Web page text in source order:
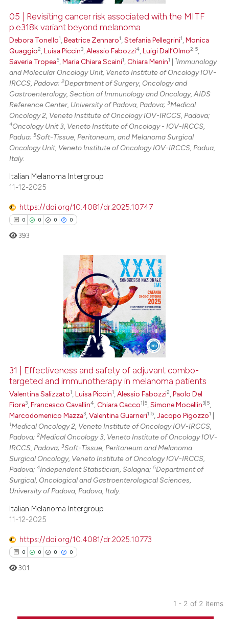
05 | Revisiting cancer risk associated with the MITF
p.e318k variant beyond melanoma
Debora Tonello1 ,Beatrice Zennaro1 ,Stefania Pellegrini1 ,Monica
Quaggio2 ,Luisa Piccin3 ,Alessio Fabozzi4 ,Luigi Dall’Olmo2|5
Saveria Tropea5 ,Maria Chiara Scaini1 ,Chiara Menin1 1Immunology
and Molecular Oncology Unit, Veneto Institute of Oncology IOV-
IRCCS, Padova;2Department of Surgery, Oncology and
Gastroenterology, Section of Immunology and Oncology, AIDS
Reference Center, University of Padova, Padova;3Medical
Oncology 2, Veneto Institute of Oncology IOV-IRCCS, Padova;
4Oncology Unit 3, Veneto Institute of Oncology - IOV-IRCCS,
Padua;5Soft-Tissue, Peritoneum, and Melanoma Surgical
Oncology Unit, Veneto Institute of Oncology IOV-IRCCS, Padua,
Italy.
Italian Melanoma Intergroup
11-12-2025
https://doi.org/10.4081/dr.2025.10747
0 0 0 0
Citing Publications
how this article has been
atscite.ai
shows how a scientific paper
cited by providing the
of the citation, a
describing whether
mentions, or contrasts
claim, and a label
was made.
393
31 | Effectiveness and safety of adjuvant combo-
targeted and immunotherapy in melanoma patients
Valentina Salizzato1 ,Luisa Piccin1 ,Alessio Fabozzi2 ,Paolo Del
Fiore3 ,Francesco Cavallin4 ,Chiara Cacco1|5 ,Simone Mocellin3|5
Marcodomenico Mazza3 ,Valentina Guarneri1|5 ,Jacopo Pigozzo1
1Medical Oncology 2, Veneto Institute of Oncology IOV-IRCCS,
Padova;2Medical Oncology 3, Veneto Institute of Oncology IOV-
IRCCS, Padova;3Soft-Tissue, Peritoneum and Melanoma
Surgical Oncology, Veneto Institute of Oncology IOV-IRCCS,
Padova;4Independent Statistician, Solagna;5Department of
Surgical, Oncological and Gastroenterological Sciences,
University of Padova, Padova, Italy.
Italian Melanoma Intergroup
11-12-2025
https://doi.org/10.4081/dr.2025.10773
0 0 0 0
301
1 - 2 of 2 items